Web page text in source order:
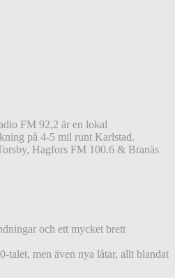
FM 92,2 är en lokal
på 4-5 mil runt Karlstad.
Hagfors FM 100.6 & Branäs
och ett mycket brett
talet, men även nya låtar, allt blandat